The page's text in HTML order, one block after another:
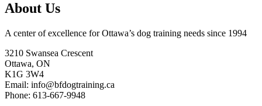
About Us
A center of excellence for Ottawa’s dog training needs since 1994
3210 Swansea Crescent
Ottawa, ON
K1G 3W4
Email: info@bfdogtraining.ca
Phone: 613-667-9948